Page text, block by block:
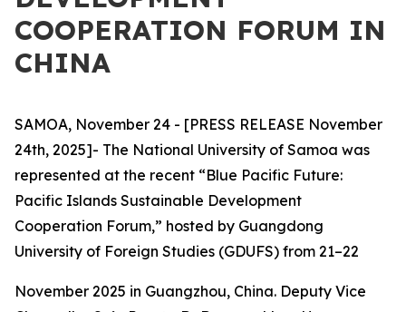
COOPERATION FORUM IN
CHINA
SAMOA, November 24 - [PRESS RELEASE November
24th, 2025]- The National University of Samoa was
represented at the recent “Blue Pacific Future:
Pacific Islands Sustainable Development
Cooperation Forum,” hosted by Guangdong
University of Foreign Studies (GDUFS) from 21–22
November 2025 in Guangzhou, China. Deputy Vice